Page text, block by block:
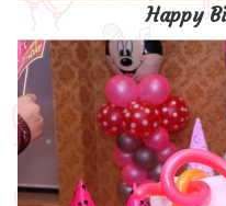
Happy